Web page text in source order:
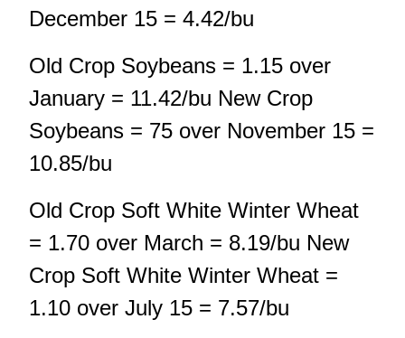
December 15 = 4.42/bu
Old Crop Soybeans = 1.15 over
January = 11.42/bu New Crop
Soybeans = 75 over November 15 =
10.85/bu
Old Crop Soft White Winter Wheat
= 1.70 over March = 8.19/bu New
Crop Soft White Winter Wheat =
1.10 over July 15 = 7.57/bu